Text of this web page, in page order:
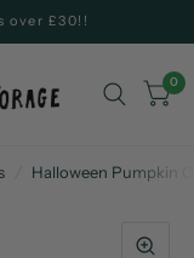
over £30!!
0
Halloween Pumpkin